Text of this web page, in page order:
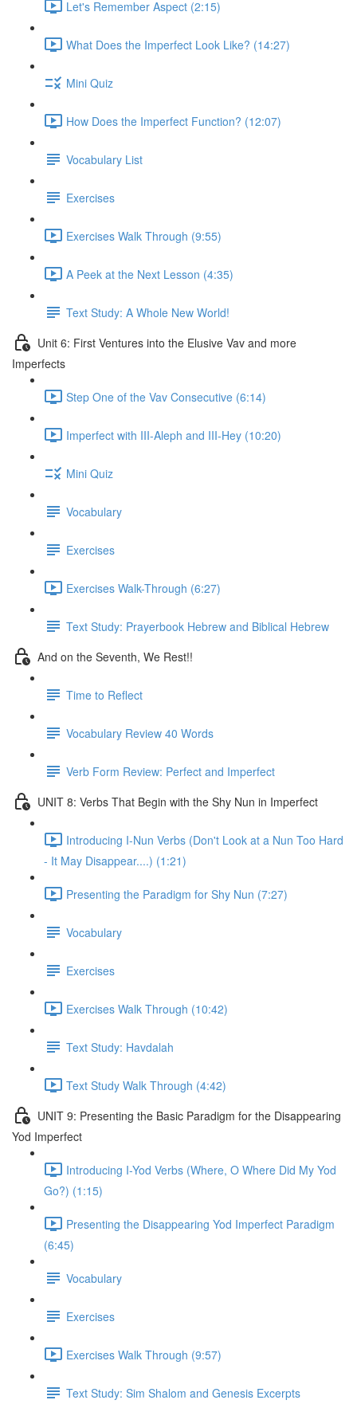
Let's Remember Aspect (2:15)
What Does the Imperfect Look Like? (14:27)
Mini Quiz
How Does the Imperfect Function? (12:07)
Vocabulary List
Exercises
Exercises Walk Through (9:55)
A Peek at the Next Lesson (4:35)
Text Study: A Whole New World!
Unit 6: First Ventures into the Elusive Vav and more
Imperfects
Step One of the Vav Consecutive (6:14)
Imperfect with III-Aleph and III-Hey (10:20)
Mini Quiz
Vocabulary
Exercises
Exercises Walk-Through (6:27)
Text Study: Prayerbook Hebrew and Biblical Hebrew
And on the Seventh, We Rest!!
Time to Reflect
Vocabulary Review 40 Words
Verb Form Review: Perfect and Imperfect
UNIT 8: Verbs That Begin with the Shy Nun in Imperfect
Introducing I-Nun Verbs (Don't Look at a Nun Too Hard
- It May Disappear....) (1:21)
Presenting the Paradigm for Shy Nun (7:27)
Vocabulary
Exercises
Exercises Walk Through (10:42)
Text Study: Havdalah
Text Study Walk Through (4:42)
UNIT 9: Presenting the Basic Paradigm for the Disappearing
Yod Imperfect
Introducing I-Yod Verbs (Where, O Where Did My Yod
Go?) (1:15)
Presenting the Disappearing Yod Imperfect Paradigm
(6:45)
Vocabulary
Exercises
Exercises Walk Through (9:57)
Text Study: Sim Shalom and Genesis Excerpts